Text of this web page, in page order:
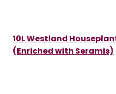
10L Westland
(Enriched with Seramis)